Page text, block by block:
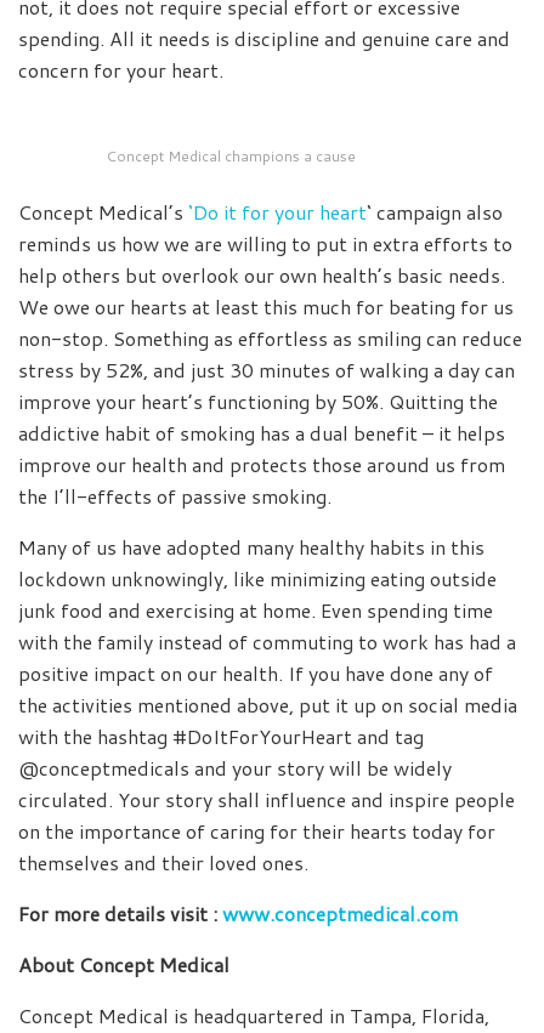
not, it does not require special effort or excessive
spending. All it needs is discipline and genuine care and
concern for your heart.
Concept Medical champions a cause
Concept Medical’s ‘Do it for your heart‘ campaign also
reminds us how we are willing to put in extra efforts to
help others but overlook our own health’s basic needs.
We owe our hearts at least this much for beating for us
non-stop. Something as effortless as smiling can reduce
stress by 52%, and just 30 minutes of walking a day can
improve your heart’s functioning by 50%. Quitting the
addictive habit of smoking has a dual benefit – it helps
improve our health and protects those around us from
the I’ll-effects of passive smoking.
Many of us have adopted many healthy habits in this
lockdown unknowingly, like minimizing eating outside
junk food and exercising at home. Even spending time
with the family instead of commuting to work has had a
positive impact on our health. If you have done any of
the activities mentioned above, put it up on social media
with the hashtag #DoItForYourHeart and tag
@conceptmedicals and your story will be widely
circulated. Your story shall influence and inspire people
on the importance of caring for their hearts today for
themselves and their loved ones.
For more details visit :www.conceptmedical.com
About Concept Medical
Concept Medical is headquartered in Tampa, Florida,